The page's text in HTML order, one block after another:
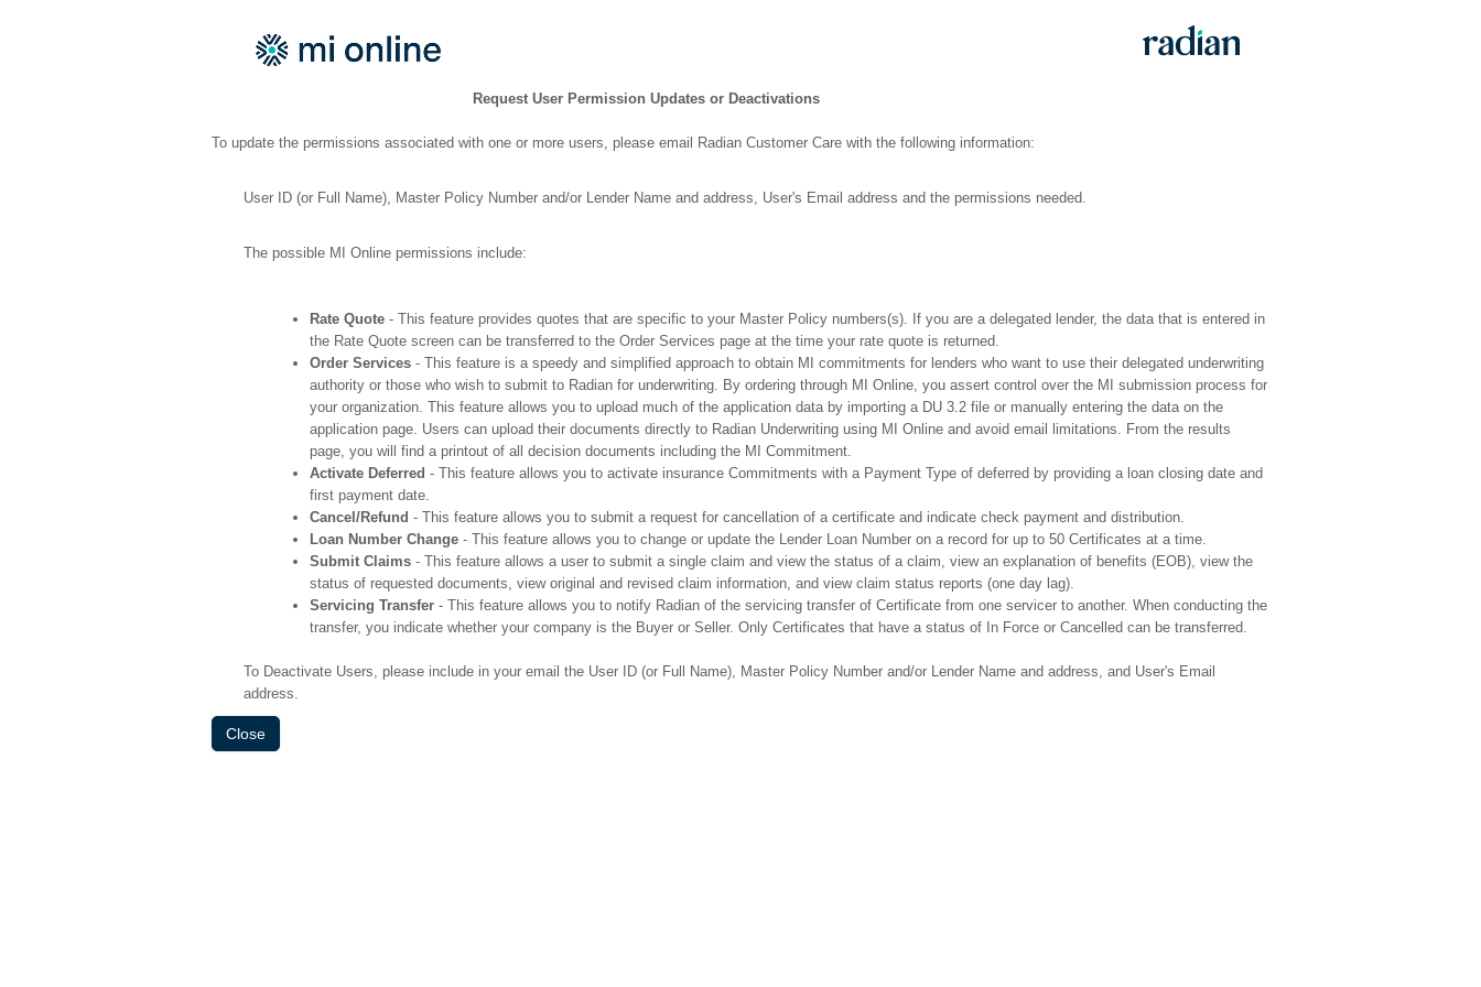
Request User Permission Updates or Deactivations
To update the permissions associated with one or more users, please email Radian Customer Care with the following information:
User ID (or Full Name), Master Policy Number and/or Lender Name and address, User's Email address and the permissions needed.
The possible MI Online permissions include:
Rate Quote- This feature provides quotes that are specific to your Master Policy numbers(s). If you are a delegated lender, the data that is entered in
the Rate Quote screen can be transferred to the Order Services page at the time your rate quote is returned.
Order Services- This feature is a speedy and simplified approach to obtain MI commitments for lenders who want to use their delegated underwriting
authority or those who wish to submit to Radian for underwriting. By ordering through MI Online, you assert control over the MI submission process for
your organization. This feature allows you to upload much of the application data by importing a DU 3.2 file or manually entering the data on the
application page. Users can upload their documents directly to Radian Underwriting using MI Online and avoid email limitations. From the results
page, you will find a printout of all decision documents including the MI Commitment.
Activate Deferred - This feature allows you to activate insurance Commitments with a Payment Type of deferred by providing a loan closing date and
first payment date.
Cancel/Refund - This feature allows you to submit a request for cancellation of a certificate and indicate check payment and distribution.
Loan Number Change- This feature allows you to change or update the Lender Loan Number on a record for up to 50 Certificates at a time.
Submit Claims- This feature allows a user to submit a single claim and view the status of a claim, view an explanation of benefits (EOB), view the
status of requested documents, view original and revised claim information, and view claim status reports (one day lag).
Servicing Transfer- This feature allows you to notify Radian of the servicing transfer of Certificate from one servicer to another. When conducting the
transfer, you indicate whether your company is the Buyer or Seller. Only Certificates that have a status of In Force or Cancelled can be transferred.
To Deactivate Users, please include in your email the User ID (or Full Name), Master Policy Number and/or Lender Name and address, and User's Email
address.
Close